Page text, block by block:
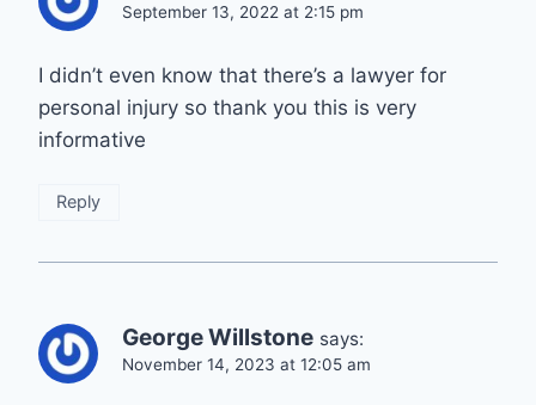
September 13, 2022 at 2:15 pm
I didn’t even know that there’s a lawyer for
personal injury so thank you this is very
informative
Reply
George Willstone says:
November 14, 2023 at 12:05 am